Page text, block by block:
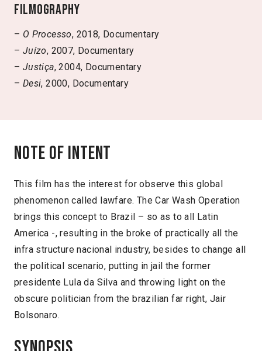
Filmography
– O Processo, 2018, Documentary
– Juízo, 2007, Documentary
– Justiça, 2004, Documentary
– Desi, 2000, Documentary
Note of intent
This film has the interest for observe this global
phenomenon called lawfare. The Car Wash Operation
brings this concept to Brazil – so as to all Latin
America -, resulting in the broke of practically all the
infra structure nacional industry, besides to change all
the political scenario, putting in jail the former
presidente Lula da Silva and throwing light on the
obscure politician from the brazilian far right, Jair
Bolsonaro.